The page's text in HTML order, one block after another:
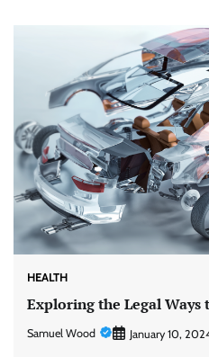
HEALTH
Exploring the Legal Ways
Samuel Wood January 10,